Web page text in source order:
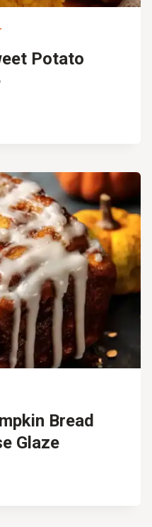
Potato
Bread
Glaze